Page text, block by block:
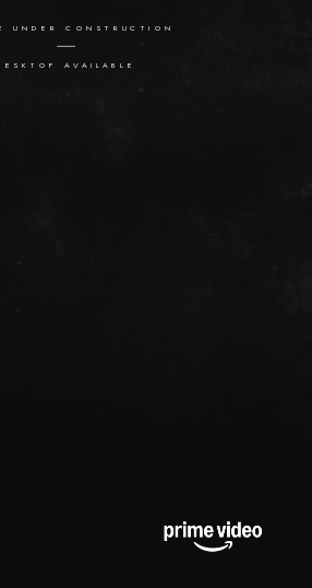
UNDER CONSTRUCTION
AVAILABLE